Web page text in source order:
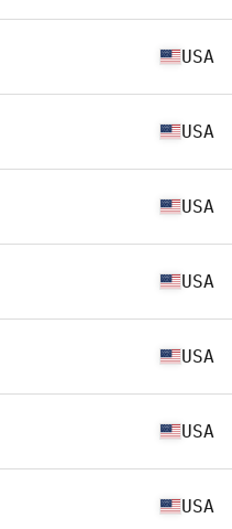
USA
USA
USA
USA
USA
USA
USA